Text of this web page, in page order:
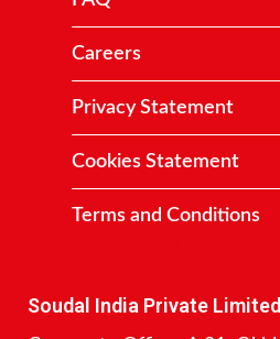
Careers
Privacy Statement
Cookies Statement
Terms and Conditions
Soudal India Private Limited